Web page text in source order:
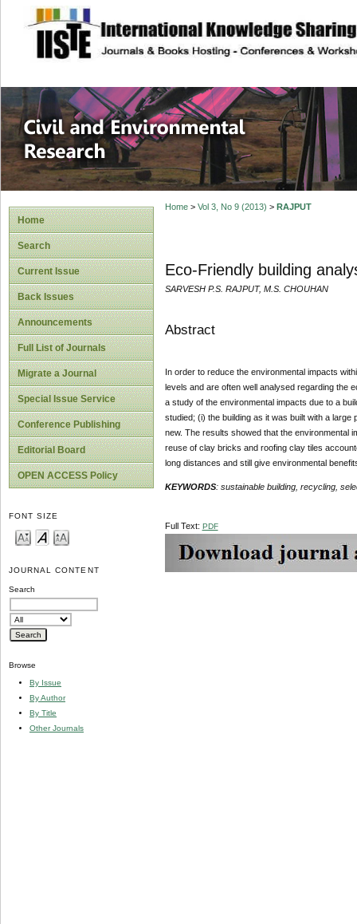
site description
Civil and
Home
Search
Current Issue
Back Issues
Announcements
Full List of Journals
Migrate a Journal
Special Issue Service
Conference Publishing
Editorial Board
OPEN ACCESS Policy
FONT SIZE
JOURNAL CONTENT
Search
Browse
By Issue
By Author
By Title
Other Journals
Home> Vol 3, No 9 (2013) > RAJPUT
Eco-Friendly building
SARVESH P.S. RAJPUT, M.S. CHOUHAN
Abstract
In order to reduce the environmental impacts
levels and are often well analysed regarding the
a study of the environmental impacts due to a
studied; (i) the building as it was built with a
new. The results showed that the environmental
reuse of clay bricks and roofing clay tiles
long distances and still give environmental
KEYWORDS: sustainable building, recycling,
Full Text: PDF